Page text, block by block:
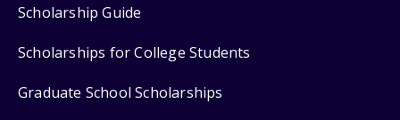
Scholarship Guide
Scholarships for College Students
Graduate School Scholarships